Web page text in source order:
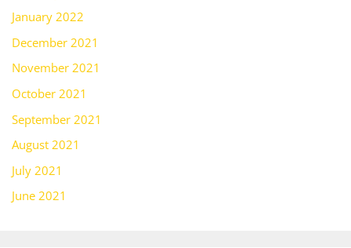
January 2022
December 2021
November 2021
October 2021
September 2021
August 2021
July 2021
June 2021